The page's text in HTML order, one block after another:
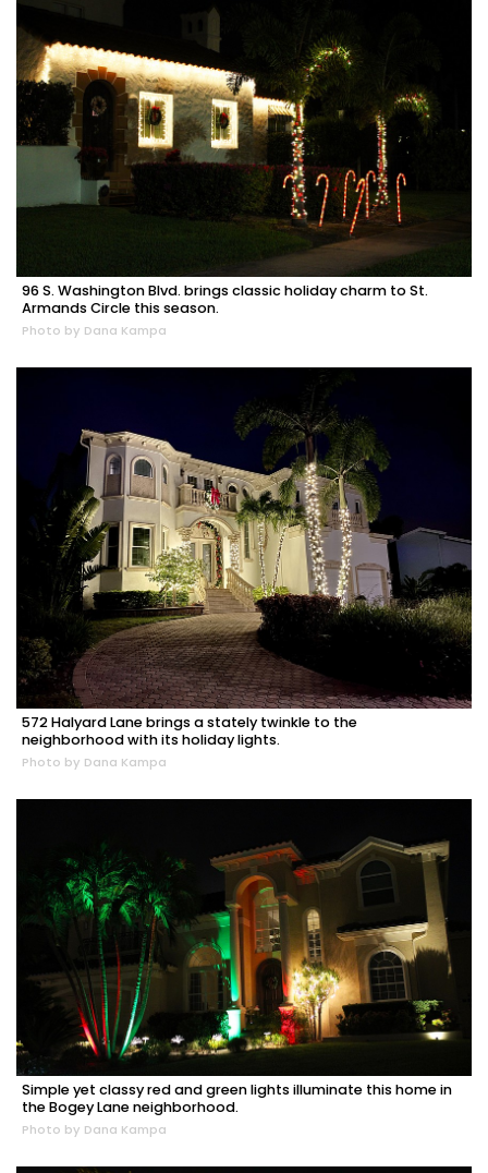
96 S. Washington Blvd. brings classic holiday charm to St.
Armands Circle this season.
Photo by Dana Kampa
572 Halyard Lane brings a stately twinkle to the
neighborhood with its holiday lights.
Photo by Dana Kampa
Simple yet classy red and green lights illuminate this home in
the Bogey Lane neighborhood.
Photo by Dana Kampa